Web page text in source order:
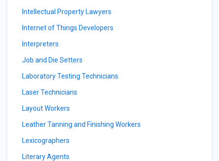
Intellectual Property Lawyers
Internet of Things Developers
Interpreters
Job and Die Setters
Laboratory Testing Technicians
Laser Technicians
Layout Workers
Leather Tanning and Finishing Workers
Lexicographers
Literary Agents